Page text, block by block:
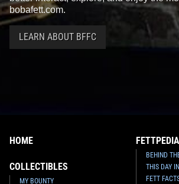
bobafett.com.
LEARN ABOUT BFFC
HOME
COLLECTIBLES
MY BOUNTY
FETTPEDIA
BEHIND
THIS DAY
FETT